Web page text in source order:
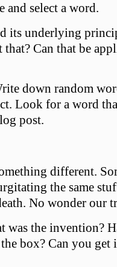
and select a word.
its underlying
Can that be
down random
Look for a word
post.
different.
the same
No wonder our
was the invention?
box? Can you